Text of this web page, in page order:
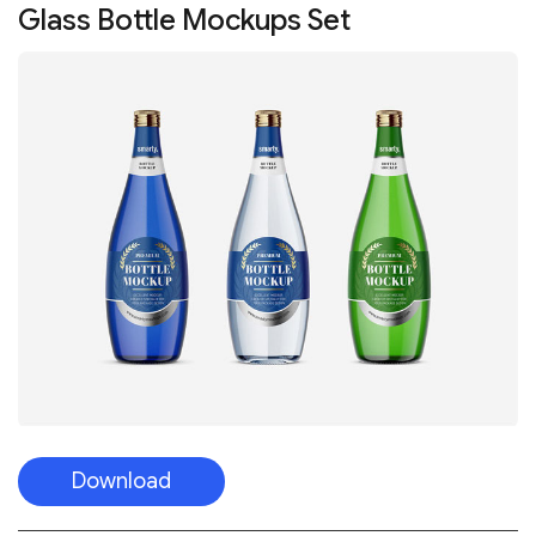
Glass Bottle Mockups Set
Download